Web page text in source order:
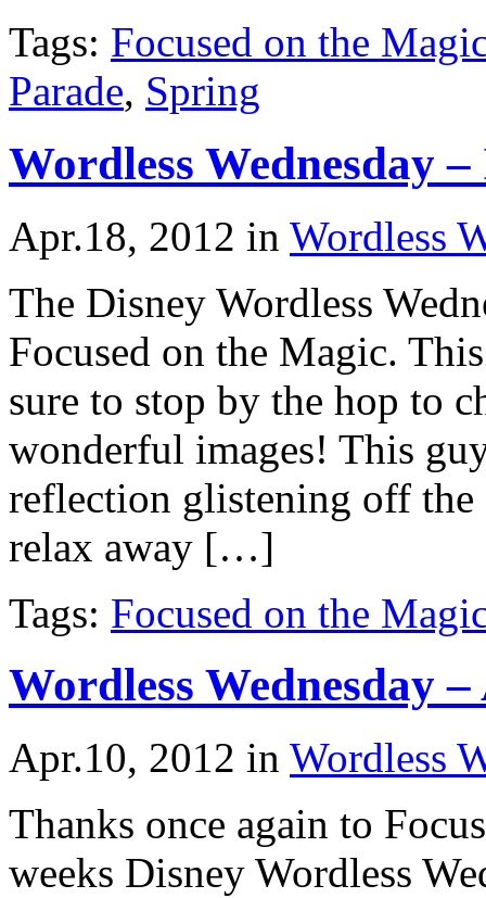
Tags: Focused on the
Parade, Spring
Wordless Wednesday
Apr.18, 2012 in Wordless
The Disney Wordless
Focused on the Magic.
sure to stop by the hop to
wonderful images! This
reflection glistening off
relax away […]
Tags: Focused on the
Wordless Wednesday
Apr.10, 2012 in Wordless
Thanks once again to
weeks Disney Wordless